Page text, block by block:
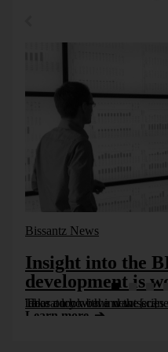
Bissantz News
Insight into the
development is
Take a look behind the scenes or better, into our BI laboratory with a new series of articles. We have plenty of ideas on how we want [...]
Learn more